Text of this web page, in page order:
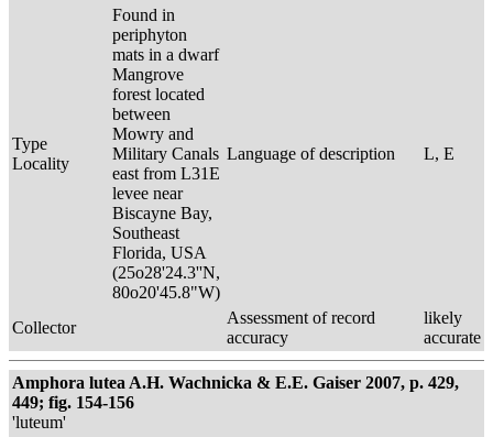
Type
Locality
Found in
periphyton
mats in a dwarf
Mangrove
forest located
between
Mowry and
Military Canals
east from L31E
levee near
Biscayne Bay,
Southeast
Florida, USA
(25o28'24.3''N,
80o20'45.8"W)
Language of description L, E
Collector
Assessment of record
accuracy
likely
accurate
Amphora lutea A.H. Wachnicka & E.E. Gaiser 2007, p. 429,
449; fig. 154-156
'luteum'